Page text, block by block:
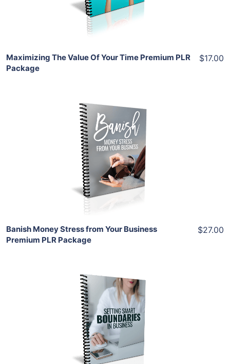
Share
Maximizing The Value Of Your Time Premium PLR
Package
$17.00
Add To Cart
View Details
Share
Banish Money Stress from Your Business
Premium PLR Package
$27.00
Add To Cart
View Details
Share